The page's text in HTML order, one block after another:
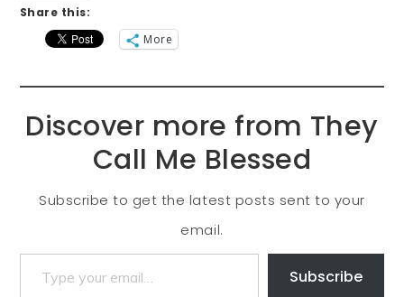
Share this:
More
Discover more from They
Call Me Blessed
Subscribe to get the latest posts sent to your
email.
Subscribe